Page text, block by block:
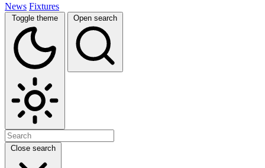
News Fixtures
Toggle theme Open search
Close search